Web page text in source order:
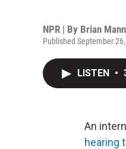
NPR | By Brian Mann
Published September
LISTEN •
An
hearing